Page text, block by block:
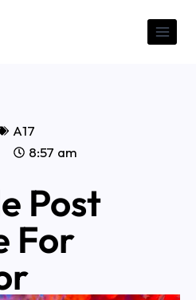
A17
8:57 am
Post
For